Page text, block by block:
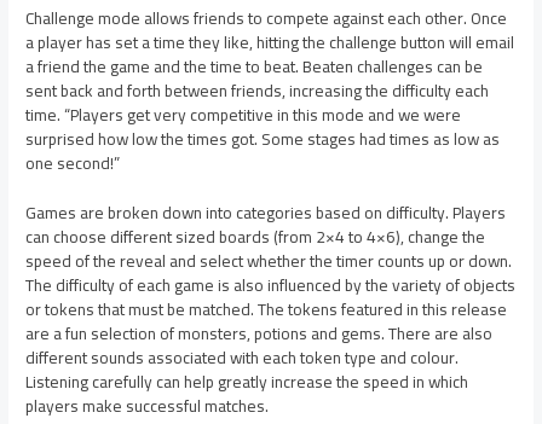
Challenge mode allows friends to compete against each other. Once
a player has set a time they like, hitting the challenge button will email
a friend the game and the time to beat. Beaten challenges can be
sent back and forth between friends, increasing the difficulty each
time. “Players get very competitive in this mode and we were
surprised how low the times got. Some stages had times as low as
one second!”
Games are broken down into categories based on difficulty. Players
can choose different sized boards (from 2×4 to 4×6), change the
speed of the reveal and select whether the timer counts up or down.
The difficulty of each game is also influenced by the variety of objects
or tokens that must be matched. The tokens featured in this release
are a fun selection of monsters, potions and gems. There are also
different sounds associated with each token type and colour.
Listening carefully can help greatly increase the speed in which
players make successful matches.